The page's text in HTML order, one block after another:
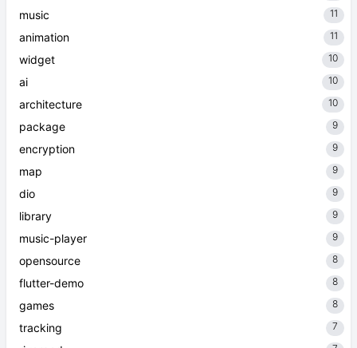
music 11
animation 11
widget 10
ai 10
architecture 10
package 9
encryption 9
map 9
dio 9
library 9
music-player 9
opensource 8
flutter-demo 8
games 8
tracking 7